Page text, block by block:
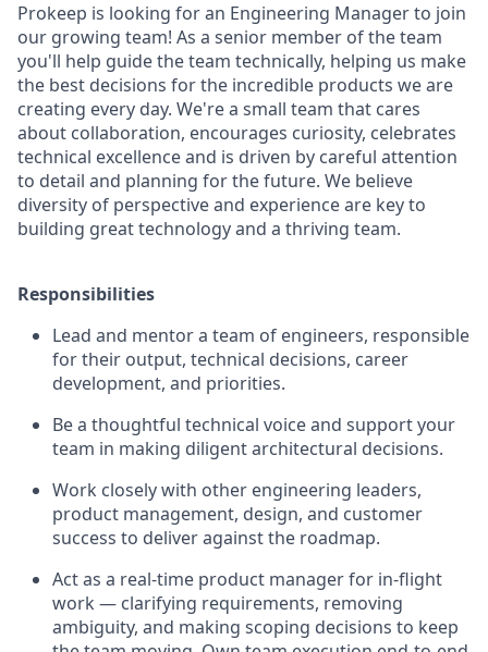
Prokeep is looking for an Engineering Manager to join
our growing team! As a senior member of the team
you'll help guide the team technically, helping us make
the best decisions for the incredible products we are
creating every day. We're a small team that cares
about collaboration, encourages curiosity, celebrates
technical excellence and is driven by careful attention
to detail and planning for the future. We believe
diversity of perspective and experience are key to
building great technology and a thriving team.
Responsibilities
Lead and mentor a team of engineers, responsible
for their output, technical decisions, career
development, and priorities.
Be a thoughtful technical voice and support your
team in making diligent architectural decisions.
Work closely with other engineering leaders,
product management, design, and customer
success to deliver against the roadmap.
Act as a real-time product manager for in-flight
work — clarifying requirements, removing
ambiguity, and making scoping decisions to keep